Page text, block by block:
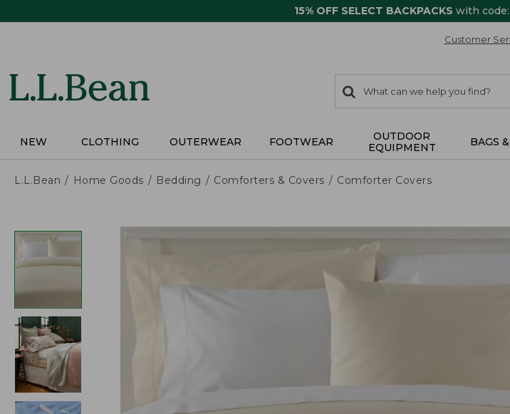
15% OFF SELECT BACKPACKS with code:
Customer
search
items
Search:
NEW CLOTHING OUTERWEAR FOOTWEAR
OUTDOOR
EQUIPMENT
BAGS
L.L.Bean Home Goods Bedding Comforters & Covers Comforter Covers